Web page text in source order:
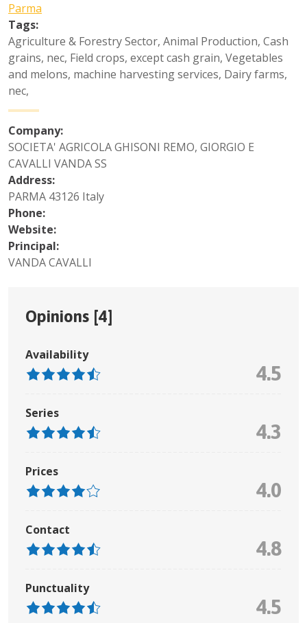
Parma
Tags:
Agriculture & Forestry Sector, Animal Production, Cash
grains, nec, Field crops, except cash grain, Vegetables
and melons, machine harvesting services, Dairy farms,
nec,
Company:
SOCIETA' AGRICOLA GHISONI REMO, GIORGIO E
CAVALLI VANDA SS
Address:
PARMA 43126 Italy
Phone:
Website:
Principal:
VANDA CAVALLI
Opinions [4]
Availability
4.5
Series
4.3
Prices
4.0
Contact
4.8
Punctuality
4.5